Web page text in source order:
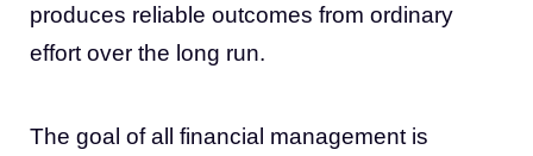
produces reliable outcomes from ordinary
effort over the long run.
The goal of all financial management is